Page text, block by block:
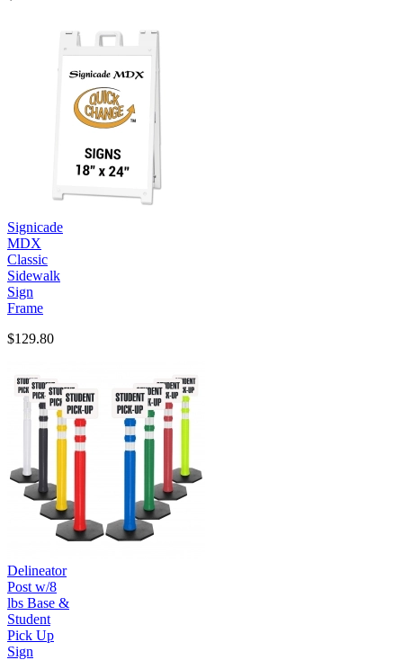
Signicade
MDX
Classic
Sidewalk
Sign
Frame
$129.80
Delineator
Post w/8
lbs Base &
Student
Pick Up
Sign